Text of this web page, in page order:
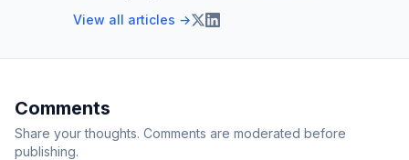
View all articles →
Comments
Share your thoughts. Comments are moderated before
publishing.